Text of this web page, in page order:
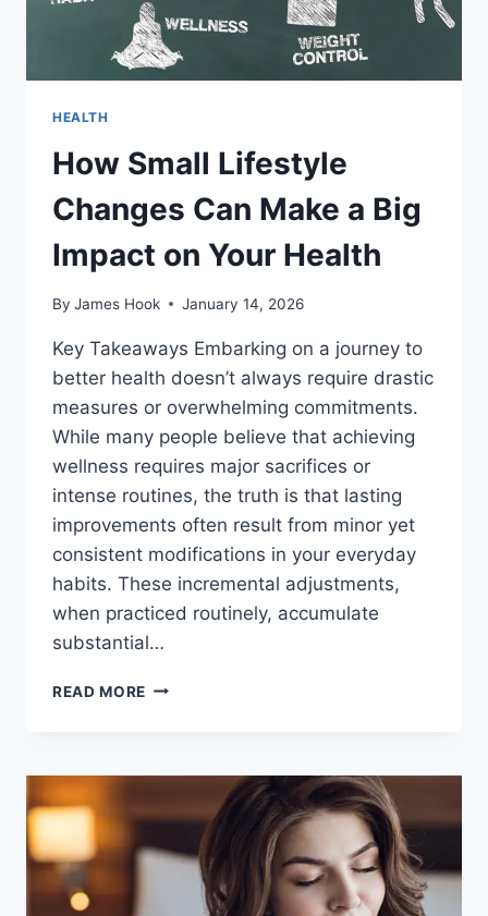
HEALTH
How Small Lifestyle
Changes Can Make a Big
Impact on Your Health
By James Hook January 14, 2026
Key Takeaways Embarking on a journey to
better health doesn’t always require drastic
measures or overwhelming commitments.
While many people believe that achieving
wellness requires major sacrifices or
intense routines, the truth is that lasting
improvements often result from minor yet
consistent modifications in your everyday
habits. These incremental adjustments,
when practiced routinely, accumulate
substantial…
READ MORE